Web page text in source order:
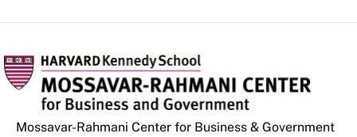
Mossavar-Rahmani Center for Business & Government